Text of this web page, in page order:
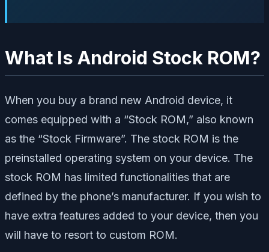
What Is Android Stock ROM?
When you buy a brand new Android device, it
comes equipped with a “Stock ROM,” also known
as the “Stock Firmware”. The stock ROM is the
preinstalled operating system on your device. The
stock ROM has limited functionalities that are
defined by the phone’s manufacturer. If you wish to
have extra features added to your device, then you
will have to resort to custom ROM.